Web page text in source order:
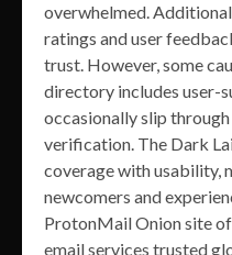
overwhelmed.
ratings and user
trust. However, some
directory includes user-
occasionally slip
verification. The Dark
coverage with usability,
newcomers and
ProtonMail Onion site
email services trusted